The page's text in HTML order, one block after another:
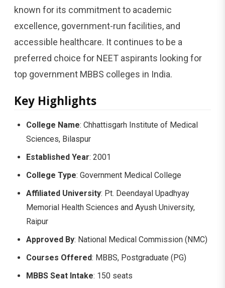
known for its commitment to academic
excellence, government-run facilities, and
accessible healthcare. It continues to be a
preferred choice for NEET aspirants looking for
top government MBBS colleges in India.
Key Highlights
College Name: Chhattisgarh Institute of Medical
Sciences, Bilaspur
Established Year: 2001
College Type: Government Medical College
Affiliated University: Pt. Deendayal Upadhyay
Memorial Health Sciences and Ayush University,
Raipur
Approved By: National Medical Commission (NMC)
Courses Offered: MBBS, Postgraduate (PG)
MBBS Seat Intake: 150 seats